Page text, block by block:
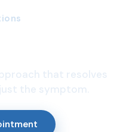
that resolves
the symptom.